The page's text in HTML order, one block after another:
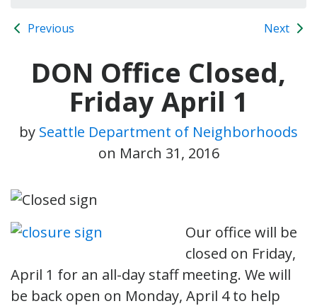
Previous Next
DON Office Closed,
Friday April 1
by Seattle Department of Neighborhoods
on March 31, 2016
Our office will be
closed on Friday,
April 1 for an all-day staff meeting. We will
be back open on Monday, April 4 to help